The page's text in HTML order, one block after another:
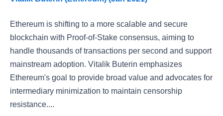
Ethereum is shifting to a more scalable and secure
blockchain with Proof-of-Stake consensus, aiming to
handle thousands of transactions per second and support
mainstream adoption. Vitalik Buterin emphasizes
Ethereum's goal to provide broad value and advocates for
intermediary minimization to maintain censorship
resistance....